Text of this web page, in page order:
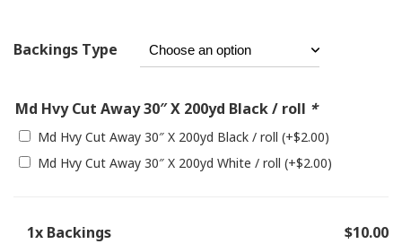
Backings Type
Md Hvy Cut Away 30″ X 200yd Black / roll *
Md Hvy Cut Away 30″ X 200yd Black / roll (+$2.00)
Md Hvy Cut Away 30″ X 200yd White / roll (+$2.00)
1x Backings $10.00